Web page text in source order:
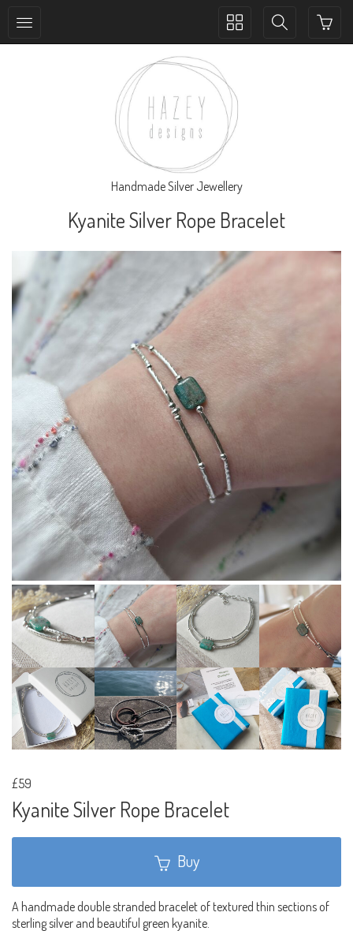
Toggle
Toggle
Handmade Silver Jewellery
Kyanite Silver Rope Bracelet
£59
Kyanite Silver Rope Bracelet
Buy
A handmade double stranded bracelet of textured thin sections of
sterling silver and beautiful green kyanite.